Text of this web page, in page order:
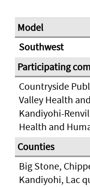
Southwest
Countryside
Valley Health
Kandiyohi-
Health and
Big Stone,
Kandiyohi, Lac